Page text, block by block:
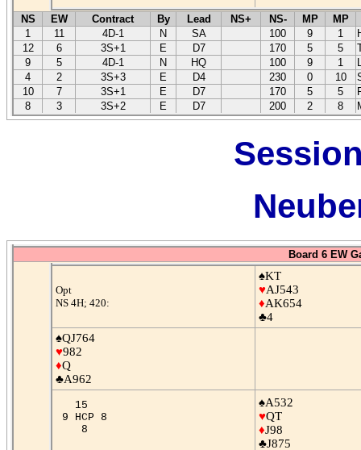
NS EW Contract By Lead NS+ NS- MP
MP
1
11 4D-1 N SA 100 9 1
12
6 3S+1 E D7 170 5 5
9
5 4D-1 N HQ 100 9 1
4
2 3S+3 E D4 230 0 10
10
7 3S+1 E D7 170 5 5
8
3 3S+2 E D7 200 2 8
Board 6 EW
Opt
NS 4H; 420:
♠KT
♥AJ543
♦AK654
♣4
♠QJ764
♥982
♦Q
♣A962
15
9 HCP 8
8
♠A532
♥QT
♦J98
♣J875